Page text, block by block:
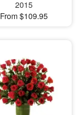
2015
From $109.95